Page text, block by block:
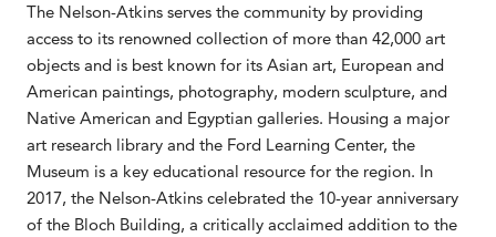
The Nelson-Atkins serves the community by providing
access to its renowned collection of more than 42,000 art
objects and is best known for its Asian art, European and
American paintings, photography, modern sculpture, and
Native American and Egyptian galleries. Housing a major
art research library and the Ford Learning Center, the
Museum is a key educational resource for the region. In
2017, the Nelson-Atkins celebrated the 10-year anniversary
of the Bloch Building, a critically acclaimed addition to the